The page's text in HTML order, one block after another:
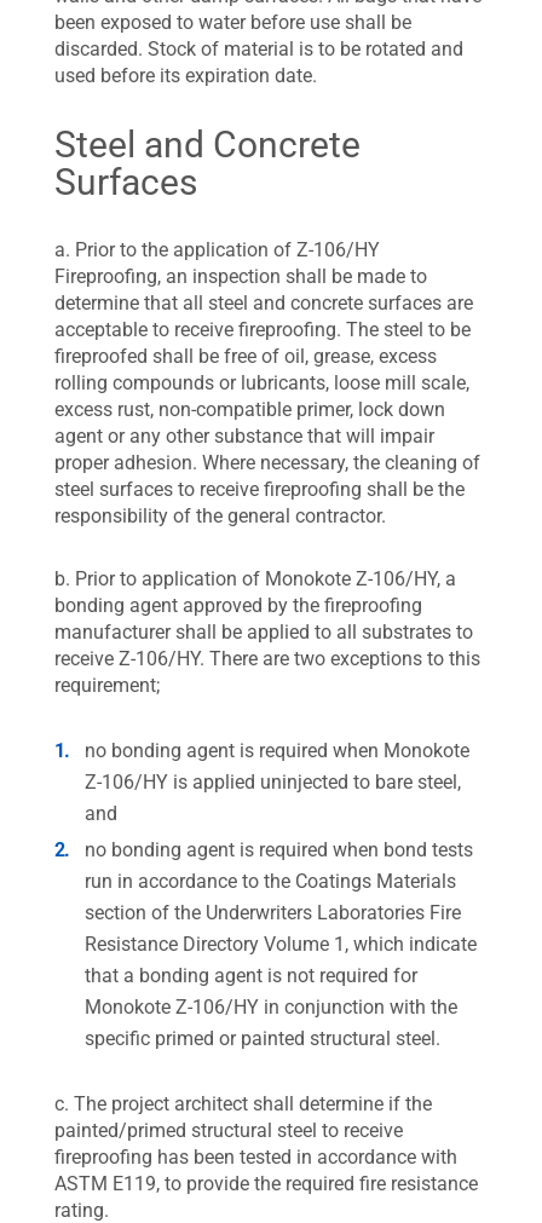
been exposed to water before use shall be
discarded. Stock of material is to be rotated and
used before its expiration date.
Steel and Concrete
Surfaces
a. Prior to the application of Z-106/HY
Fireproofing, an inspection shall be made to
determine that all steel and concrete surfaces are
acceptable to receive fireproofing. The steel to be
fireproofed shall be free of oil, grease, excess
rolling compounds or lubricants, loose mill scale,
excess rust, non-compatible primer, lock down
agent or any other substance that will impair
proper adhesion. Where necessary, the cleaning of
steel surfaces to receive fireproofing shall be the
responsibility of the general contractor.
b. Prior to application of Monokote Z-106/HY, a
bonding agent approved by the fireproofing
manufacturer shall be applied to all substrates to
receive Z-106/HY. There are two exceptions to this
requirement;
no bonding agent is required when Monokote
Z-106/HY is applied uninjected to bare steel,
and
no bonding agent is required when bond tests
run in accordance to the Coatings Materials
section of the Underwriters Laboratories Fire
Resistance Directory Volume 1, which indicate
that a bonding agent is not required for
Monokote Z-106/HY in conjunction with the
specific primed or painted structural steel.
c. The project architect shall determine if the
painted/primed structural steel to receive
fireproofing has been tested in accordance with
ASTM E119, to provide the required fire resistance
rating.